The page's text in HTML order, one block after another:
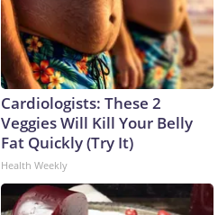
Cardiologists: These 2
Veggies Will Kill Your Belly
Fat Quickly (Try It)
Health Weekly